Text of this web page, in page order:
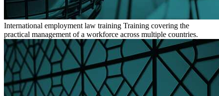
International employment law training Training covering the
practical management of a workforce across multiple countries.